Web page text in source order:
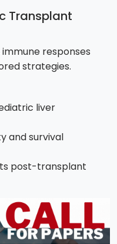
Transplant
responses
strategies.
liver
and survival
post-transplant